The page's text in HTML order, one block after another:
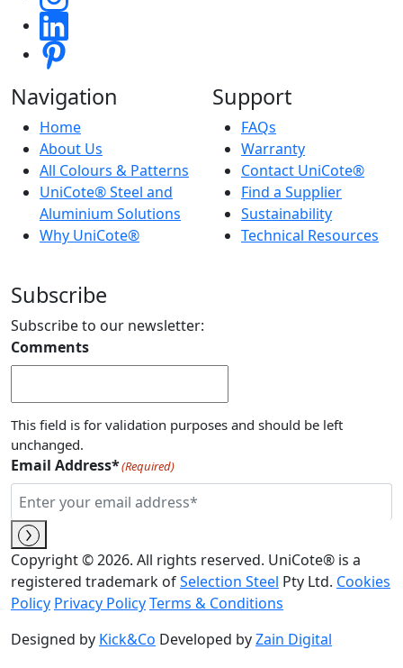
Navigation
Home
About Us
All Colours & Patterns
UniCote® Steel and
Aluminium Solutions
Why UniCote®
Support
FAQs
Warranty
Contact UniCote®
Find a Supplier
Sustainability
Technical Resources
Subscribe
Subscribe to our newsletter:
Comments
This field is for validation purposes and should be left
unchanged.
Email Address*(Required)
Copyright © 2026. All rights reserved. UniCote® is a
registered trademark ofSelection Steel Pty Ltd. Cookies
Policy Privacy PolicyTerms & Conditions
Designed by Kick&Co Developed byZain Digital